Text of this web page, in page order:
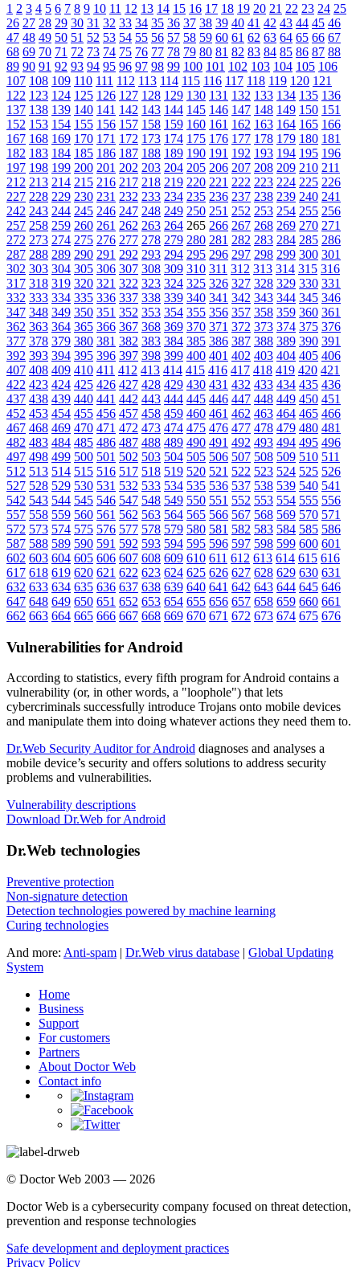
1 2 3 4 5 6 7 8 9 10 11 12 13 14 15 16 17 18 19 20 21 22 23 24 25
26 27 28 29 30 31 32 33 34 35 36 37 38 39 40 41 42 43 44 45 46
47 48 49 50 51 52 53 54 55 56 57 58 59 60 61 62 63 64 65 66 67
68 69 70 71 72 73 74 75 76 77 78 79 80 81 82 83 84 85 86 87 88
89 90 91 92 93 94 95 96 97 98 99 100 101 102 103 104 105 106
107 108 109 110 111 112 113 114 115 116 117 118 119 120 121
122 123 124 125 126 127 128 129 130 131 132 133 134 135 136
137 138 139 140 141 142 143 144 145 146 147 148 149 150 151
152 153 154 155 156 157 158 159 160 161 162 163 164 165 166
167 168 169 170 171 172 173 174 175 176 177 178 179 180 181
182 183 184 185 186 187 188 189 190 191 192 193 194 195 196
197 198 199 200 201 202 203 204 205 206 207 208 209 210 211
212 213 214 215 216 217 218 219 220 221 222 223 224 225 226
227 228 229 230 231 232 233 234 235 236 237 238 239 240 241
242 243 244 245 246 247 248 249 250 251 252 253 254 255 256
257 258 259 260 261 262 263 264 265 266 267 268 269 270 271
272 273 274 275 276 277 278 279 280 281 282 283 284 285 286
287 288 289 290 291 292 293 294 295 296 297 298 299 300 301
302 303 304 305 306 307 308 309 310 311 312 313 314 315 316
317 318 319 320 321 322 323 324 325 326 327 328 329 330 331
332 333 334 335 336 337 338 339 340 341 342 343 344 345 346
347 348 349 350 351 352 353 354 355 356 357 358 359 360 361
362 363 364 365 366 367 368 369 370 371 372 373 374 375 376
377 378 379 380 381 382 383 384 385 386 387 388 389 390 391
392 393 394 395 396 397 398 399 400 401 402 403 404 405 406
407 408 409 410 411 412 413 414 415 416 417 418 419 420 421
422 423 424 425 426 427 428 429 430 431 432 433 434 435 436
437 438 439 440 441 442 443 444 445 446 447 448 449 450 451
452 453 454 455 456 457 458 459 460 461 462 463 464 465 466
467 468 469 470 471 472 473 474 475 476 477 478 479 480 481
482 483 484 485 486 487 488 489 490 491 492 493 494 495 496
497 498 499 500 501 502 503 504 505 506 507 508 509 510 511
512 513 514 515 516 517 518 519 520 521 522 523 524 525 526
527 528 529 530 531 532 533 534 535 536 537 538 539 540 541
542 543 544 545 546 547 548 549 550 551 552 553 554 555 556
557 558 559 560 561 562 563 564 565 566 567 568 569 570 571
572 573 574 575 576 577 578 579 580 581 582 583 584 585 586
587 588 589 590 591 592 593 594 595 596 597 598 599 600 601
602 603 604 605 606 607 608 609 610 611 612 613 614 615 616
617 618 619 620 621 622 623 624 625 626 627 628 629 630 631
632 633 634 635 636 637 638 639 640 641 642 643 644 645 646
647 648 649 650 651 652 653 654 655 656 657 658 659 660 661
662 663 664 665 666 667 668 669 670 671 672 673 674 675 676
Vulnerabilities for Android
According to statistics, every fifth program for Android contains a
vulnerability (or, in other words, a "loophole") that lets
cybercriminals successfully introduce Trojans onto mobile devices
and manipulate them into doing whatever actions they need them to.
Dr.Web Security Auditor for Android diagnoses and analyses a
mobile device’s security and offers solutions to address security
problems and vulnerabilities.
Vulnerability descriptions
Download Dr.Web for Android
Dr.Web technologies
Preventive protection
Non-signature detection
Detection technologies powered by machine learning
Curing technologies
And more: Anti-spam | Dr.Web virus database | Global Updating
System
Home
Business
Support
For customers
Partners
About Doctor Web
Contact info
© Doctor Web 2003 — 2026
Doctor Web is a cybersecurity company focused on threat detection,
prevention and response technologies
Safe development and deployment practices
Privacy Policy